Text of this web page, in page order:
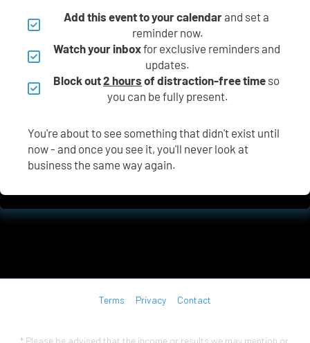
Add this event to your calendar and set a
reminder now.
Watch your inbox for exclusive reminders and
updates.
Block out 2 hours of distraction-free time so
you can be fully present.
You're about to see something that didn't exist until
now - and once you see it, you'll never look at
business the same way again.
Terms Privacy Contact